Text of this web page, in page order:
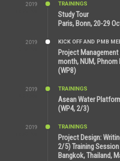
2019
TRAININGS
Study Tour
Paris, Bonn, 20-29
2019
KICK OFF AND PMB
Project
month, NUM, Phnom
(WP8)
2019
TRAININGS
Asean Water
(WP4, 2/3)
2019
TRAININGS
Project Design:
2/5) Training
Bangkok, Thailand,